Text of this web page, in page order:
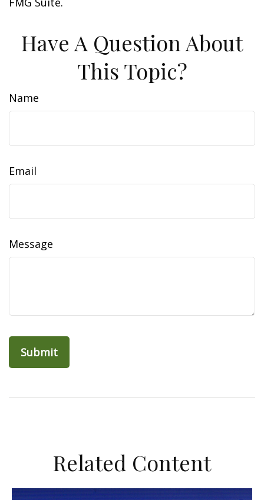
Have A Question About
This Topic?
Name
Email
Message
Related Content